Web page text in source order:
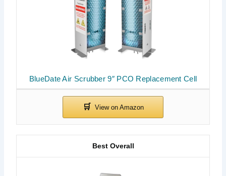
BlueDate Air Scrubber 9″ PCO Replacement Cell
Best Overall